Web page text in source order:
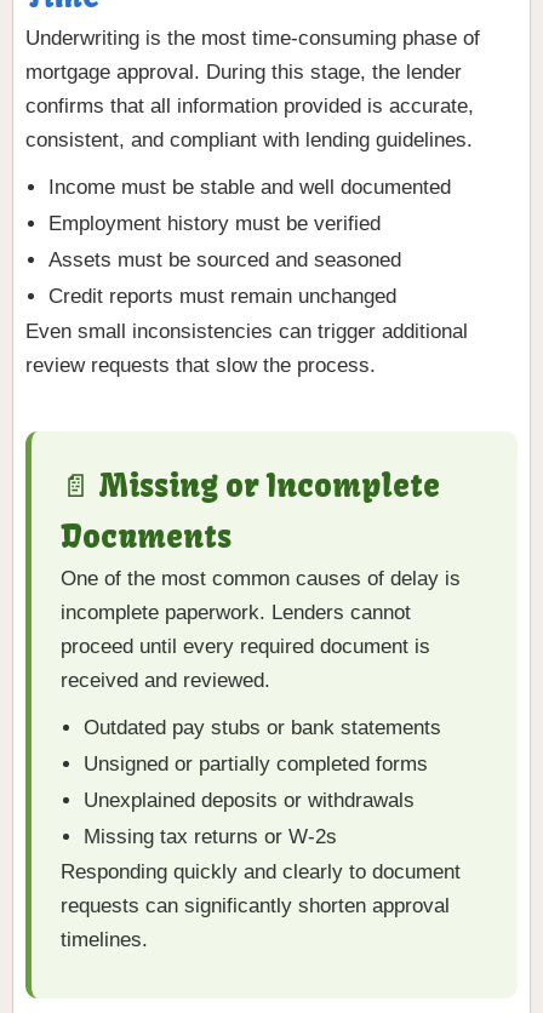
Underwriting is the most time-consuming phase of
mortgage approval. During this stage, the lender
confirms that all information provided is accurate,
consistent, and compliant with lending guidelines.
Income must be stable and well documented
Employment history must be verified
Assets must be sourced and seasoned
Credit reports must remain unchanged
Even small inconsistencies can trigger additional
review requests that slow the process.
📄 Missing or Incomplete
Documents
One of the most common causes of delay is
incomplete paperwork. Lenders cannot
proceed until every required document is
received and reviewed.
Outdated pay stubs or bank statements
Unsigned or partially completed forms
Unexplained deposits or withdrawals
Missing tax returns or W-2s
Responding quickly and clearly to document
requests can significantly shorten approval
timelines.